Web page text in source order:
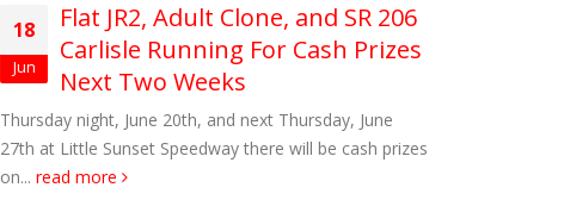
18
Jun
Flat JR2, Adult Clone, and SR 206
Carlisle Running For Cash Prizes
Next Two Weeks
Thursday night, June 20th, and next Thursday, June
27th at Little Sunset Speedway there will be cash prizes
on... read more